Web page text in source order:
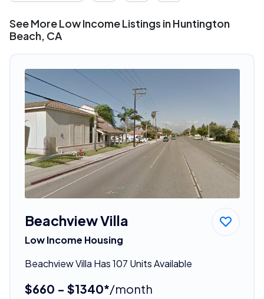
See More Low Income Listings in Huntington
Beach, CA
Beachview Villa
Low Income Housing
Beachview Villa Has 107 Units Available
$660 - $1340*/month